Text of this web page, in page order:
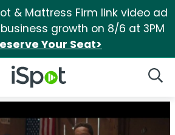
& Mattress Firm link video ad
growth on 8/6 at 3PM
Your Seat>
iSpot Logo